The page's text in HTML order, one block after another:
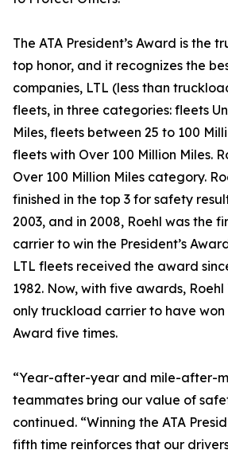
The ATA President’s Award is the
top honor, and it recognizes the
companies, LTL (less than
fleets, in three categories: fleets
Miles, fleets between 25 to 100
fleets with Over 100 Million Miles.
Over 100 Million Miles category.
finished in the top 3 for safety
2003, and in 2008, Roehl was the
carrier to win the President’s
LTL fleets received the award
1982. Now, with five awards, Roehl
only truckload carrier to have won
Award five times.
“Year-after-year and mile-after-
teammates bring our value of
continued. “Winning the ATA
fifth time reinforces that our